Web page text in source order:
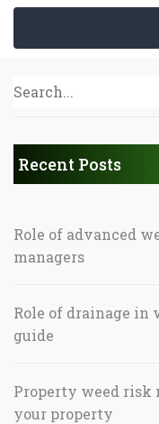
Recent Posts
Role of advanced
managers
Role of drainage in
guide
Property weed risk
your property